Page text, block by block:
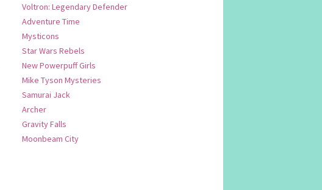
Voltron: Legendary Defender
Adventure Time
Mysticons
Star Wars Rebels
New Powerpuff Girls
Mike Tyson Mysteries
Samurai Jack
Archer
Gravity Falls
Moonbeam City